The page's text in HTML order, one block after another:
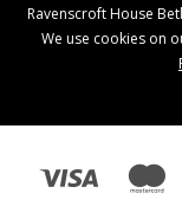
Ravenscroft House
We use cookies on